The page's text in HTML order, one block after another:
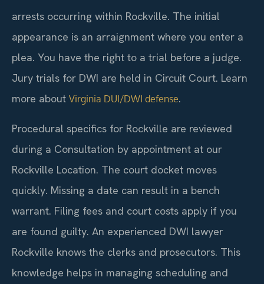
arrests occurring within Rockville. The initial
appearance is an arraignment where you enter a
plea. You have the right to a trial before a judge.
Jury trials for DWI are held in Circuit Court. Learn
more about Virginia DUI/DWI defense.
Procedural specifics for Rockville are reviewed
during a Consultation by appointment at our
Rockville Location. The court docket moves
quickly. Missing a date can result in a bench
warrant. Filing fees and court costs apply if you
are found guilty. An experienced DWI lawyer
Rockville knows the clerks and prosecutors. This
knowledge helps in managing scheduling and